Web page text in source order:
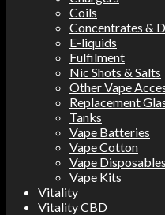
Coils
Concentrates &
E-liquids
Fulfilment
Nic Shots & Salts
Other Vape
Replacement
Tanks
Vape Batteries
Vape Cotton
Vape Disposables
Vape Kits
Vitality
Vitality CBD